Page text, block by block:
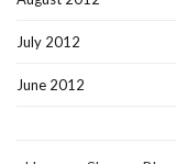
July 2012
June 2012